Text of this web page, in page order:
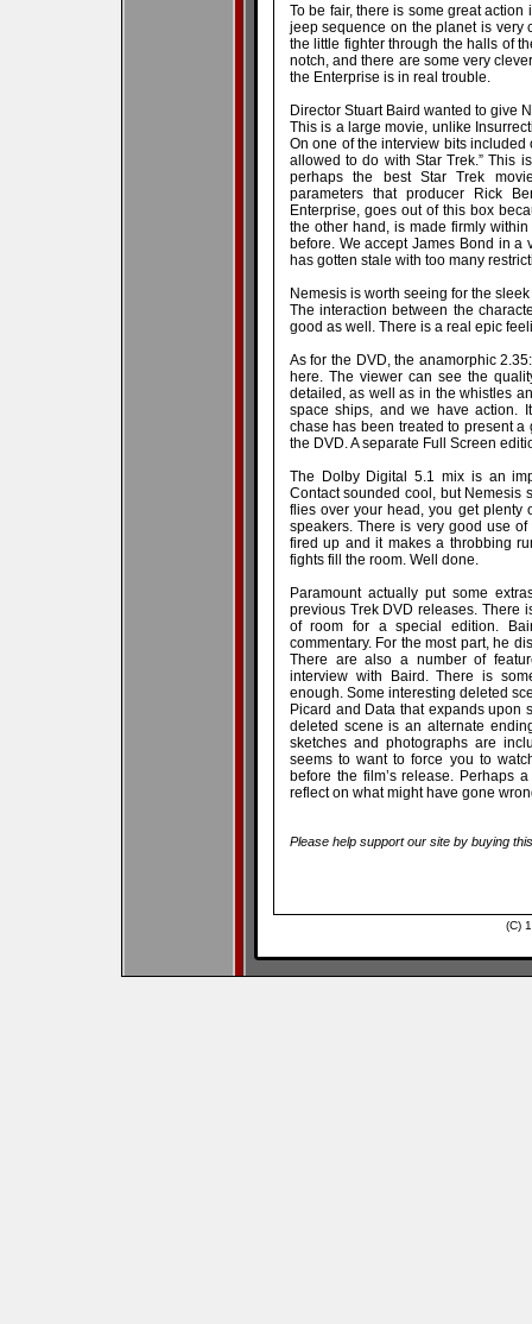
To be fair, there is some great
jeep sequence on the planet is very
the little fighter through the halls of
notch, and there are some very
the Enterprise is in real trouble.
Director Stuart Baird wanted to give
This is a large movie, unlike
On one of the interview bits
allowed to do with Star Trek.” This
perhaps the best Star Trek
parameters that producer Rick
Enterprise, goes out of this box
the other hand, is made firmly
before. We accept James Bond in a
has gotten stale with too many
Nemesis is worth seeing for the
The interaction between the
good as well. There is a real epic
As for the DVD, the anamorphic
here. The viewer can see the
detailed, as well as in the whistles
space ships, and we have action.
chase has been treated to present
the DVD. A separate Full Screen
The Dolby Digital 5.1 mix is an
Contact sounded cool, but Nemesis
flies over your head, you get plenty
speakers. There is very good use
fired up and it makes a throbbing
fights fill the room. Well done.
Paramount actually put some
previous Trek DVD releases. There
of room for a special edition.
commentary. For the most part, he
There are also a number of
interview with Baird. There is
enough. Some interesting deleted
Picard and Data that expands upon
deleted scene is an alternate
sketches and photographs are
seems to want to force you to
before the film’s release. Perhaps
reflect on what might have gone
Please help support our site by buying
(C)